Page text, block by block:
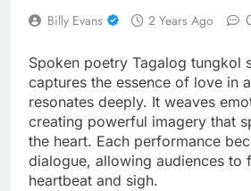
Billy Evans 2 Years Ago
Spoken poetry Tagalog tungkol
captures the essence of love in
resonates deeply. It weaves
creating powerful imagery that
the heart. Each performance
dialogue, allowing audiences to
heartbeat and sigh.